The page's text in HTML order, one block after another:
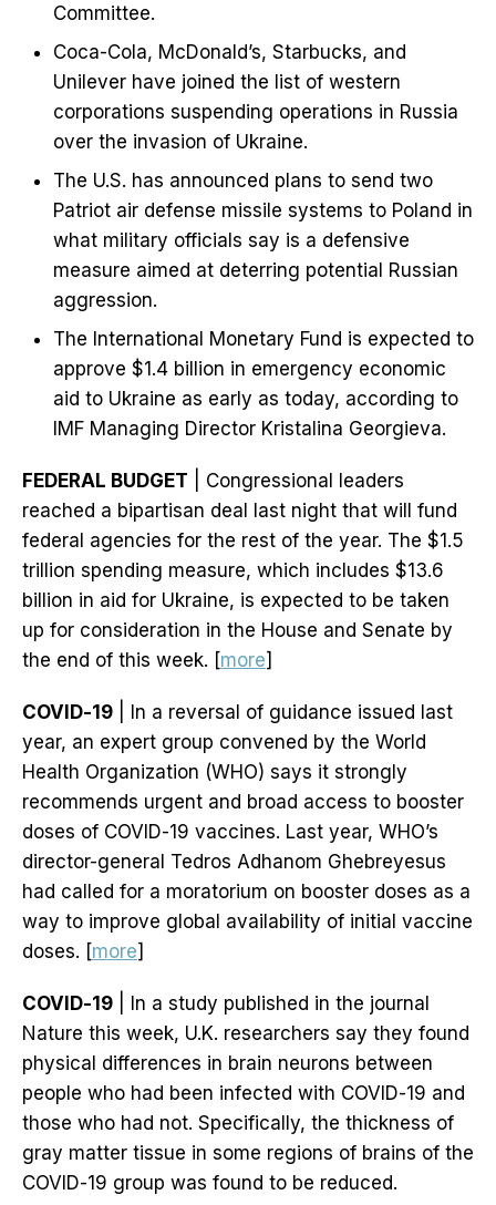
Committee.
Coca-Cola, McDonald’s, Starbucks, and
Unilever have joined the list of western
corporations suspending operations in Russia
over the invasion of Ukraine.
The U.S. has announced plans to send two
Patriot air defense missile systems to Poland in
what military officials say is a defensive
measure aimed at deterring potential Russian
aggression.
The International Monetary Fund is expected to
approve $1.4 billion in emergency economic
aid to Ukraine as early as today, according to
IMF Managing Director Kristalina Georgieva.
FEDERAL BUDGET | Congressional leaders
reached a bipartisan deal last night that will fund
federal agencies for the rest of the year. The $1.5
trillion spending measure, which includes $13.6
billion in aid for Ukraine, is expected to be taken
up for consideration in the House and Senate by
the end of this week. [more]
COVID-19 | In a reversal of guidance issued last
year, an expert group convened by the World
Health Organization (WHO) says it strongly
recommends urgent and broad access to booster
doses of COVID-19 vaccines. Last year, WHO’s
director-general Tedros Adhanom Ghebreyesus
had called for a moratorium on booster doses as a
way to improve global availability of initial vaccine
doses. [more]
COVID-19 | In a study published in the journal
Nature this week, U.K. researchers say they found
physical differences in brain neurons between
people who had been infected with COVID-19 and
those who had not. Specifically, the thickness of
gray matter tissue in some regions of brains of the
COVID-19 group was found to be reduced.